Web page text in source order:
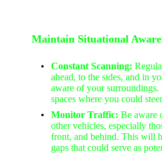
Maintain Situational
Constant Scanning:
ahead, to the sides, and in
aware of your
spaces where you could
Monitor Traffic: Be aware
other vehicles, especially
front, and behind. This will
gaps that could serve as